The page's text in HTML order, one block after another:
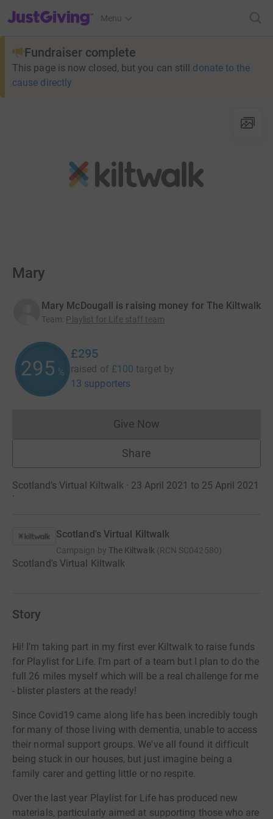
JustGiving’s homepage
Menu
Fundraiser complete
This page is now closed, but you can still donate to the
cause directly
Mary
Mary McDougall is raising money for The Kiltwalk
Team: Playlist for Life staff team
295 %
£295
raised of £100 target by
13 supporters
Give NowDonations cannot currently
Share
Scotland’s Virtual Kiltwalk · 23 April 2021 to 25 April 2021
·
Scotland's Virtual Kiltwalk
Campaign by The Kiltwalk (RCN SC042580)
Scotland's Virtual Kiltwalk
Story
Hi! I'm taking part in my first ever Kiltwalk to raise funds
for Playlist for Life. I'm part of a team but I plan to do the
full 26 miles myself which will be a real challenge for me
- blister plasters at the ready!
Since Covid19 came along life has been incredibly tough
for many of those living with dementia, unable to access
their normal support groups. We've all found it difficult
being stuck in our houses, but just imagine being a
family carer and getting little or no respite.
Over the last year Playlist for Life has produced new
materials, particularly aimed at supporting those who are